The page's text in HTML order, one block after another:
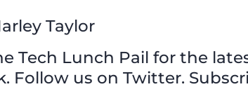
Taylor
Tech Lunch Pail for the
Follow us on Twitter.